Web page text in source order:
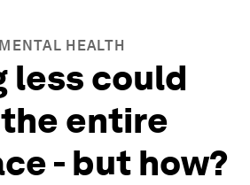
HEALTH
less could
entire
- but how?